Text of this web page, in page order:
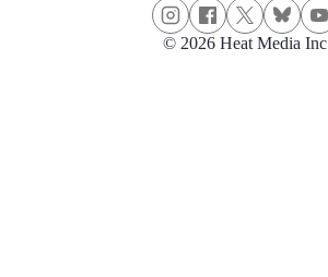
© 2026 Heat Media Inc